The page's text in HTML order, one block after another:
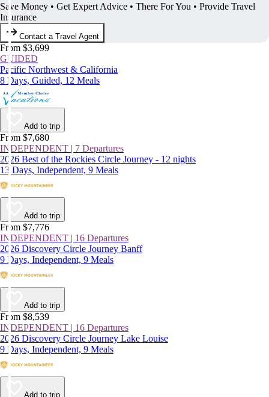
Save Money • Get Expert Advice • There For You • Provide Travel
Insurance
Contact a Travel Agent
From $3,699
GUIDED
Pacific Northwest & California
8 Days, Guided, 12 Meals
Add to trip
From $7,680
INDEPENDENT | 7 Departures
2026 Best of the Rockies Circle Journey - 12 nights
13 Days, Independent, 9 Meals
Add to trip
From $7,776
INDEPENDENT | 16 Departures
2026 Discovery Circle Journey Banff
9 Days, Independent, 9 Meals
Add to trip
From $8,539
INDEPENDENT | 16 Departures
2026 Discovery Circle Journey Lake Louise
9 Days, Independent, 9 Meals
Add to trip